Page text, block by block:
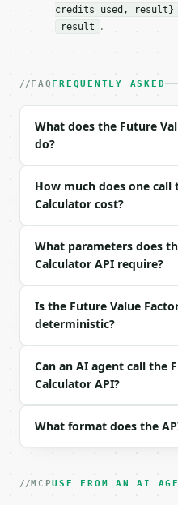
### Request body
| `rate_percent` |
Example request body:
```json
{
  "periods": 10
}
```
```json
{
"request_id":
"tool": "future-
"tool_version":
  "credits_used": 2,
  "result": {
credits_used, result}
result .
FAQ FREQUENTLY ASKED
What does the Future
do?
How much does one call
Calculator cost?
What parameters does
Calculator API require?
Is the Future Value
deterministic?
Can an AI agent call the
Calculator API?
What format does the
MCPUSE FROM AN AI